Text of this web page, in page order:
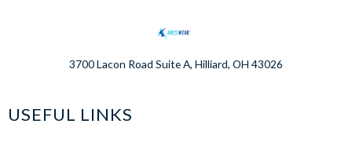
3700 Lacon Road Suite A, Hilliard, OH 43026
USEFUL LINKS